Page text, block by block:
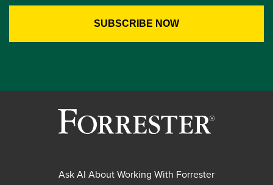
Ask AI About Working With Forrester